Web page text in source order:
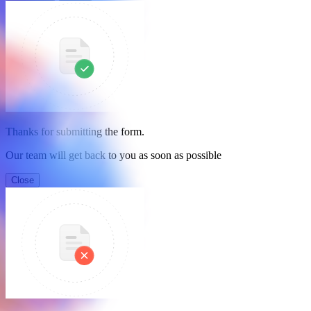
Thanks for submitting the form.
Our team will get back to you as soon as possible
Close